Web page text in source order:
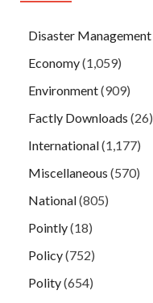
Disaster Management
Economy(1,059)
Environment(909)
Factly Downloads (26)
International(1,177)
Miscellaneous (570)
National(805)
Pointly(18)
Policy(752)
Polity(654)